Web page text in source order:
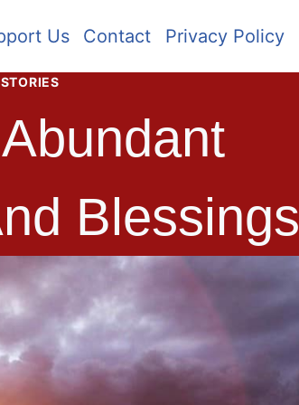
Us Contact Privacy Policy
STORIES
Blessings